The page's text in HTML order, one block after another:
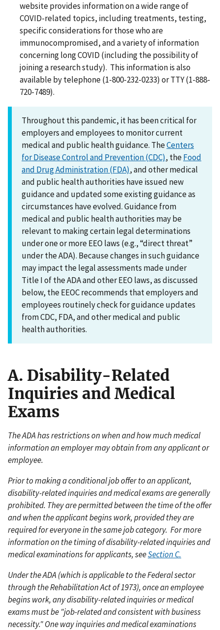
website provides information on a wide range of
COVID-related topics, including treatments, testing,
specific considerations for those who are
immunocompromised, and a variety of information
concerning long COVID (including the possibility of
joining a research study). This information is also
available by telephone (1-800-232-0233) or TTY (1-888-
720-7489).
Throughout this pandemic, it has been critical for
employers and employees to monitor current
medical and public health guidance. TheCenters
for Disease Control and Prevention (CDC), theFood
and Drug Administration (FDA), and other medical
and public health authorities have issued new
guidance and updated some existing guidance as
circumstances have evolved. Guidance from
medical and public health authorities may be
relevant to making certain legal determinations
under one or more EEO laws (e.g., “direct threat”
under the ADA). Because changes in such guidance
may impact the legal assessments made under
Title I of the ADA and other EEO laws, as discussed
below, the EEOC recommends that employers and
employees routinely check for guidance updates
from CDC, FDA, and other medical and public
health authorities.
A. Disability-Related
Inquiries and Medical
Exams
The ADA has restrictions on when and how much medical
information an employer may obtain from any applicant or
employee.
Prior to making a conditional job offer to an applicant,
disability-related inquiries and medical exams are generally
prohibited. They are permitted between the time of the offer
and when the applicant begins work, provided they are
required for everyone in the same job category. For more
information on the timing of disability-related inquiries and
medical examinations for applicants, seeSection C.
Under the ADA (which is applicable to the Federal sector
through the Rehabilitation Act of 1973), once an employee
begins work, any disability-related inquiries or medical
exams must be "job-related and consistent with business
necessity." One way inquiries and medical examinations